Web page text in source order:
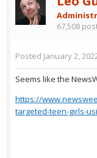
67,508
Posted January 2,
Seems like the
https://
targeted-teen-girls-